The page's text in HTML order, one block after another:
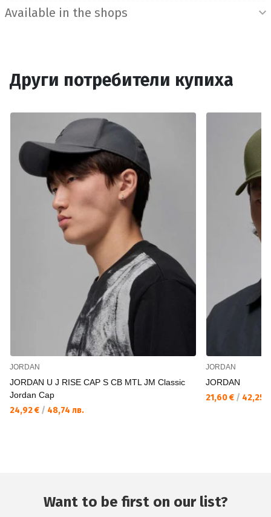
Available in the shops
Други потребители купиха
JORDAN
JORDAN U J RISE CAP S CB MTL JM Classic
Jordan Cap
24,92 € / 48,74 лв.
JORDAN
JORDAN
21,60 € / 42,25
Want to be first on our list?